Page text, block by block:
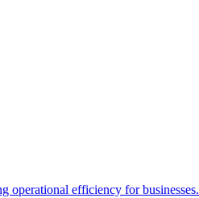
operational efficiency for businesses.